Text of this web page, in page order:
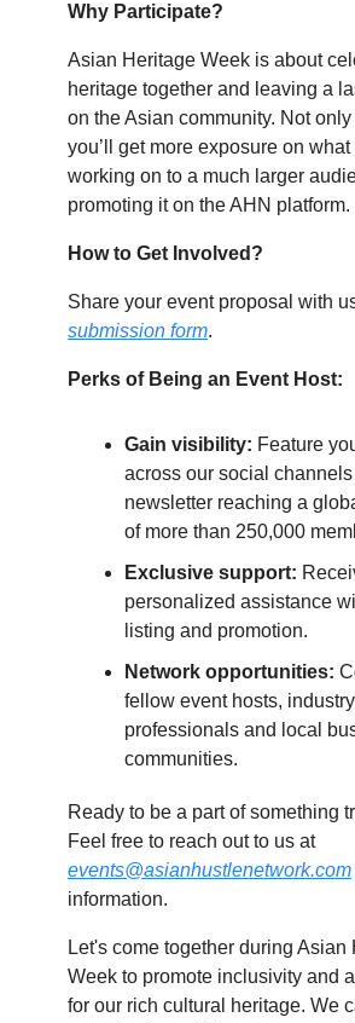
Why Participate?
Asian Heritage Week is about
heritage together and leaving a
on the Asian community. Not only
you’ll get more exposure on what
working on to a much larger
promoting it on the AHN platform.
How to Get Involved?
Share your event proposal with
submission form.
Perks of Being an Event Host:
Gain visibility: Feature
across our social channels
newsletter reaching a
of more than 250,000
Exclusive support:
personalized assistance
listing and promotion.
Network opportunities:
fellow event hosts,
professionals and local
communities.
Ready to be a part of something
Feel free to reach out to us at
events@asianhustlenetwork.com
information.
Let's come together during Asian
Week to promote inclusivity and
for our rich cultural heritage. We